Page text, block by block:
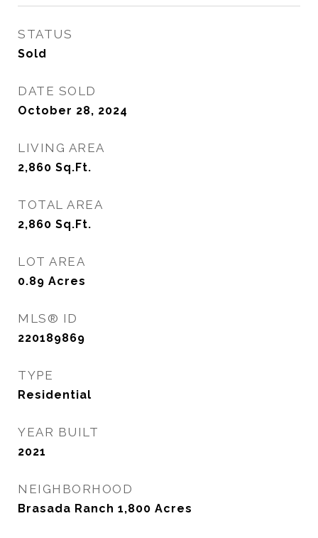
STATUS
Sold
DATE SOLD
October 28, 2024
LIVING AREA
2,860 Sq.Ft.
TOTAL AREA
2,860 Sq.Ft.
LOT AREA
0.89 Acres
MLS® ID
220189869
TYPE
Residential
YEAR BUILT
2021
NEIGHBORHOOD
Brasada Ranch 1,800 Acres